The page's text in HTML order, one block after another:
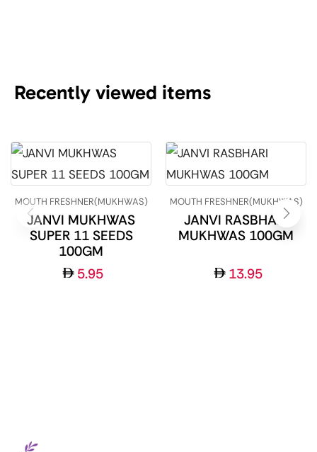
Recently viewed items
MOUTH FRESHNER(MUKHWAS)
JANVI MUKHWAS
SUPER 11 SEEDS
100GM
5.95
MOUTH FRESHNER(MUKHWAS)
JANVI RASBHARI
MUKHWAS 100GM
13.95